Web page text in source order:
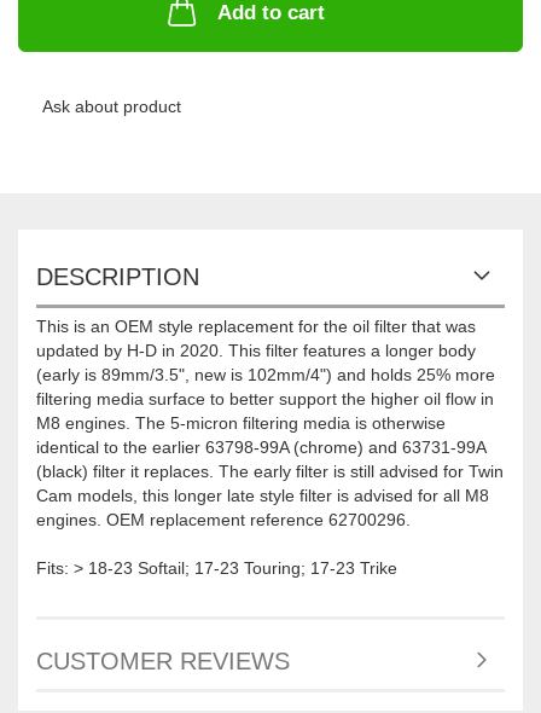
Add to cart
Ask about product
DESCRIPTION
This is an OEM style replacement for the oil filter that was
updated by H-D in 2020. This filter features a longer body
(early is 89mm/3.5", new is 102mm/4") and holds 25% more
filtering media surface to better support the higher oil flow in
M8 engines. The 5-micron filtering media is otherwise
identical to the earlier 63798-99A (chrome) and 63731-99A
(black) filter it replaces. The early filter is still advised for Twin
Cam models, this longer late style filter is advised for all M8
engines. OEM replacement reference 62700296.
Fits: > 18-23 Softail; 17-23 Touring; 17-23 Trike
CUSTOMER REVIEWS